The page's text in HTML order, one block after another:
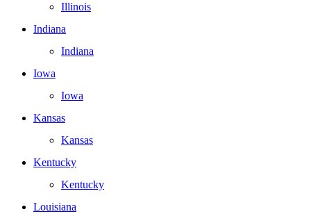
Illinois
Indiana
Indiana
Iowa
Iowa
Kansas
Kansas
Kentucky
Kentucky
Louisiana